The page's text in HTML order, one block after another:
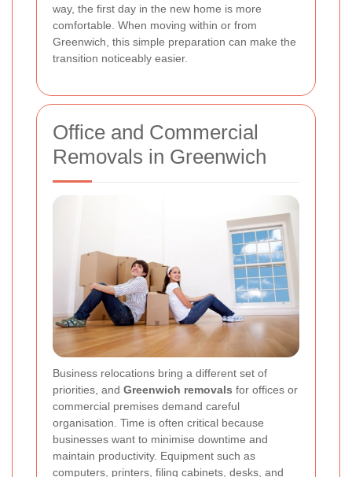
way, the first day in the new home is more
comfortable. When moving within or from
Greenwich, this simple preparation can make the
transition noticeably easier.
Office and Commercial
Removals in Greenwich
Business relocations bring a different set of
priorities, and Greenwich removals for offices or
commercial premises demand careful
organisation. Time is often critical because
businesses want to minimise downtime and
maintain productivity. Equipment such as
computers, printers, filing cabinets, desks, and